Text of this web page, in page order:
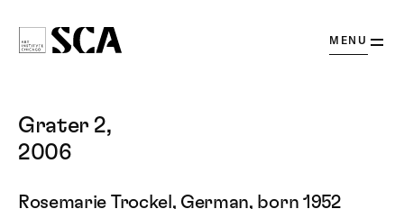
Contemporary
Art
OPEN
MENU
Grater 2,
2006
Rosemarie Trockel, German, born 1952